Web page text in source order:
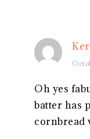
Oh yes
batter has
cornbread